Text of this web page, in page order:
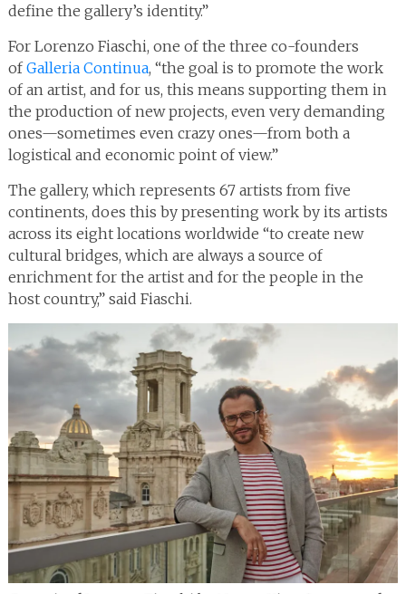
define the gallery’s identity.”
For Lorenzo Fiaschi, one of the three co-founders
ofGalleria Continua, “the goal is to promote the work
of an artist, and for us, this means supporting them in
the production of new projects, even very demanding
ones—sometimes even crazy ones—from both a
logistical and economic point of view.”
The gallery, which represents 67 artists from five
continents, does this by presenting work by its artists
across its eight locations worldwide “to create new
cultural bridges, which are always a source of
enrichment for the artist and for the people in the
host country,” said Fiaschi.